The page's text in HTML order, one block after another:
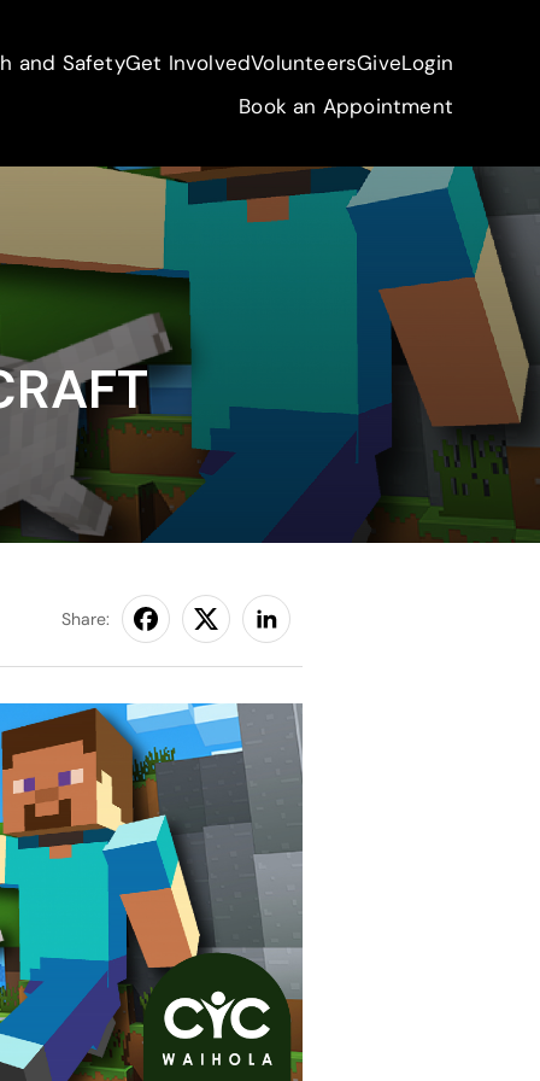
and SafetyGet InvolvedVolunteersGiveLogin
Book an Appointment
Share: